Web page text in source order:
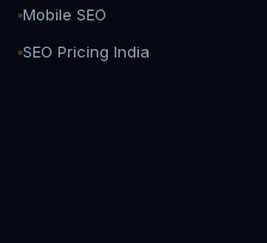
Mobile SEO
SEO Pricing India